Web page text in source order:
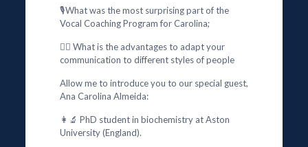
🎙️What was the most surprising part of the
Vocal Coaching Program for Carolina;
🕵️‍♂️ What is the advantages to adapt your
communication to different styles of people
Allow me to introduce you to our special guest,
Ana Carolina Almeida:
👩‍🔬 PhD student in biochemistry at Aston
University (England).